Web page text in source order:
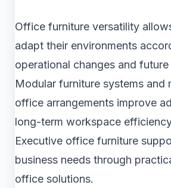
Office furniture versatility
adapt their environments
operational changes and
Modular furniture systems and
office arrangements improve
long-term workspace
Executive office furniture
business needs through
office solutions.